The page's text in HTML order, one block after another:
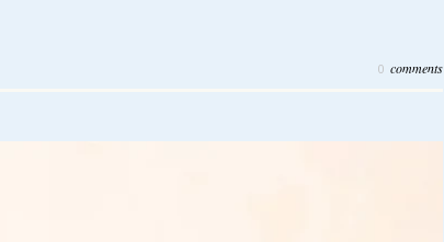
0 comments